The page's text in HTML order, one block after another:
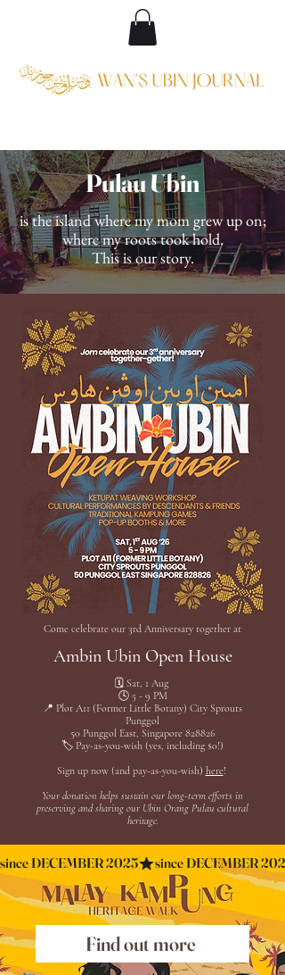
Pulau Ubin
is the island where my mom grew up on;
where my roots took hold.
This is our story.
Come celebrate our 3rd Anniversary together at
Ambin Ubin Open House
🗓️ Sat, 1 Aug
🕓 5 - 9 PM
📍 Plot A11 (Former Little Botany) City Sprouts
Punggol
50 Punggol East, Singapore 828826
🏷️ Pay-as-you-wish (yes, including $0!)
Sign up now (and pay-as-you-wish) here!
Your donation helps sustain our long-term efforts in
preserving and sharing our Ubin Orang Pulau cultural
heritage.
since DECEMBER 2025
Find out more